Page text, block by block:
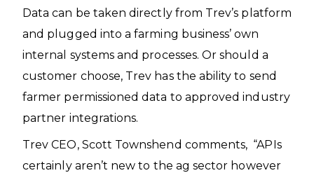
Data can be taken directly from Trev’s platform
and plugged into a farming business’ own
internal systems and processes. Or should a
customer choose, Trev has the ability to send
farmer permissioned data to approved industry
partner integrations.
Trev CEO, Scott Townshend comments, “APIs
certainly aren’t new to the ag sector however